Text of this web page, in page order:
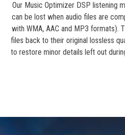
Our Music Optimizer DSP listening
can be lost when audio files are
with WMA, AAC and MP3 formats).
files back to their original lossless
to restore minor details left out